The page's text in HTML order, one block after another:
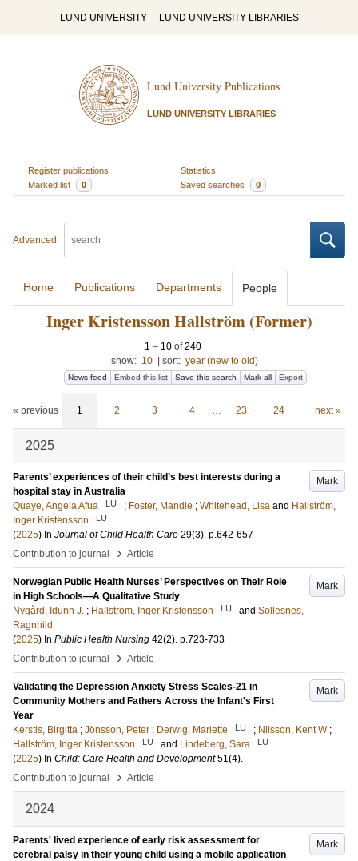
LUND UNIVERSITY LUND UNIVERSITY LIBRARIES
Lund University Publications
LUND UNIVERSITY LIBRARIES
Register publications
Statistics
Marked list
0 Saved searches 0
Advanced
Home Publications Departments People
Inger Kristensson Hallström (Former)
1 – 10of240
show: 10 sort: year (new to old)
News feed Embed this list Save this search Mark all Export
« previous 1 2 3 4 … 23 24 next »
2025
Mark
Parents’ experiences of their child’s best interests during a
hospital stay in Australia
Quaye, Angela Afua
LU ; Foster, Mandie ; Whitehead, Lisa and Hallström,
Inger Kristensson
LU
(2025) In Journal of Child Health Care 29(3). p.642-657
Contribution to journal
› Article
Mark
Norwegian Public Health Nurses’ Perspectives on Their Role
in High Schools—A Qualitative Study
Nygård, Idunn J. ; Hallström, Inger Kristensson LU and Sollesnes,
Ragnhild
(2025) In Public Health Nursing 42(2). p.723-733
Contribution to journal
› Article
Mark
Validating the Depression Anxiety Stress Scales-21 in
Community Mothers and Fathers Across the Infant's First
Year
Kerstis, Birgitta ; Jönsson, Peter ; Derwig, Mariette LU ; Nilsson, Kent W ;
Hallström, Inger Kristensson
LU and Lindeberg, Sara LU
(2025) In Child: Care Health and Development 51(4).
Contribution to journal
› Article
2024
Mark
Parents' lived experience of early risk assessment for
cerebral palsy in their young child using a mobile application